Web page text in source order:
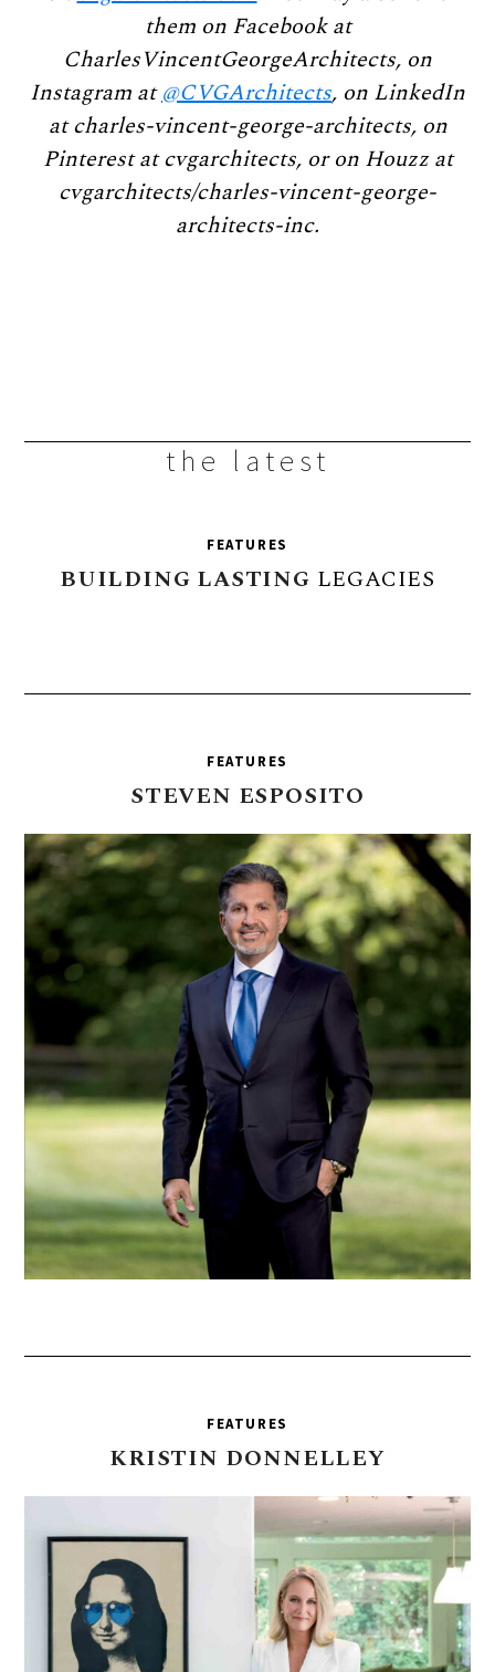
them on Facebook at
CharlesVincentGeorgeArchitects, on
Instagram at@CVGArchitects, on LinkedIn
at charles-vincent-george-architects, on
Pinterest at cvgarchitects, or on Houzz at
cvgarchitects/charles-vincent-george-
architects-inc.
the latest
FEATURES
BUILDING LASTING LEGACIES
FEATURES
STEVEN ESPOSITO
FEATURES
KRISTIN DONNELLEY